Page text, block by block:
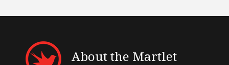
About the Martlet